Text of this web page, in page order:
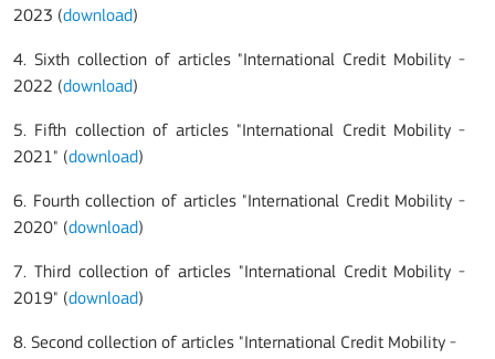
2023 (download)
4. Sixth collection of articles "International Credit Mobility -
2022 (download)
5. Fifth collection of articles "International Credit Mobility -
2021" (download)
6. Fourth collection of articles "International Credit Mobility -
2020" (download)
7. Third collection of articles "International Credit Mobility -
2019" (download)
8. Second collection of articles "International Credit Mobility -